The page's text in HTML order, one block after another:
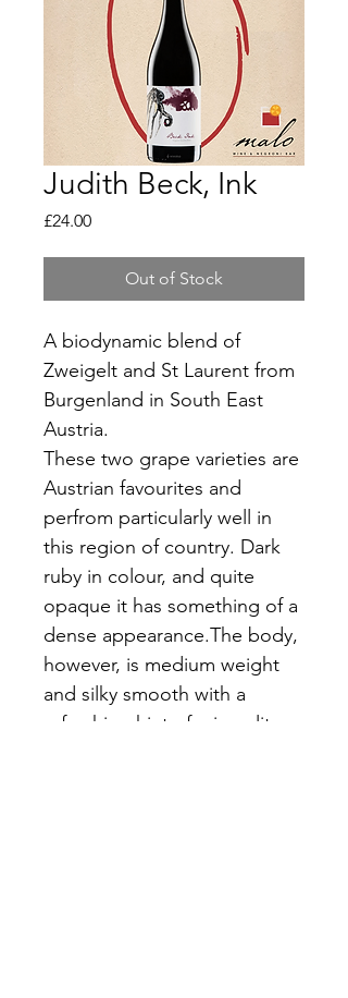
Judith Beck, Ink
£24.00Price
Out of Stock
A biodynamic blend of
Zweigelt and St Laurent from
Burgenland in South East
Austria.
These two grape varieties are
Austrian favourites and
perfrom particularly well in
this region of country. Dark
ruby in colour, and quite
opaque it has something of a
dense appearance.The body,
however, is medium weight
and silky smooth with a
refreshing hint of minerality.